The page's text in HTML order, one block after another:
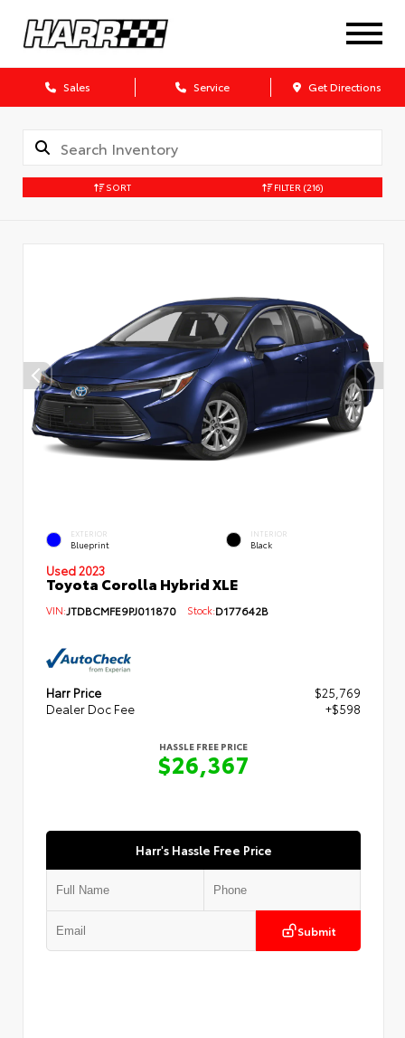
Sales Service Get Directions
SORT FILTER (216)
EXTERIOR
Blueprint
INTERIOR
Black
Used 2023
Toyota Corolla Hybrid XLE
VIN:JTDBCMFE9PJ011870 Stock:D177642B
Harr Price
$25,769
Dealer Doc Fee
+$598
HASSLE FREE PRICE
$26,367
Harr's Hassle Free Price
Submit